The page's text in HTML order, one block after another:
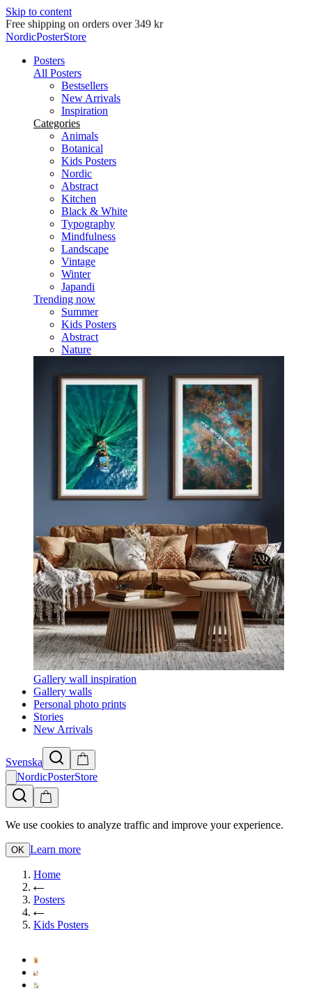
Skip to content
Delivery in 2-5 business days
NordicPosterStore
Posters
All Posters
Bestsellers
New Arrivals
Inspiration
Categories
Animals
Botanical
Kids Posters
Nordic
Abstract
Kitchen
Black & White
Typography
Mindfulness
Landscape
Vintage
Winter
Japandi
Trending now
Summer
Kids Posters
Abstract
Nature
Gallery wall inspiration
Gallery walls
Personal photo prints
Stories
New Arrivals
Svenska
NordicPosterStore
We use cookies to analyze traffic and improve your experience.
OK Learn more
Home
Posters
Kids Posters